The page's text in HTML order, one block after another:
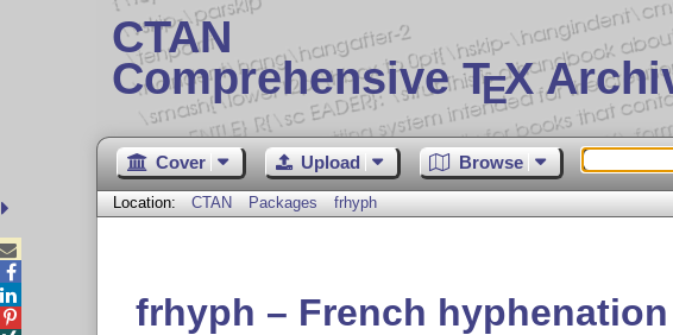
CTAN
Comprehensive TEX
Cover Upload Browse
Location: CTAN Packages frhyph
frhyph – French


